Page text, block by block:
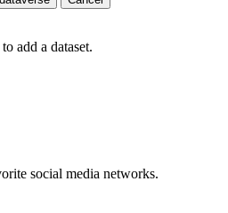
to add a dataset.
social media networks.